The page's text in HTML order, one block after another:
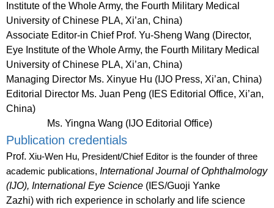
Institute of the Whole Army, the Fourth Military Medical
University of Chinese PLA, Xi’an, China)
Associate Editor-in Chief Prof. Yu-Sheng Wang (Director,
Eye Institute of the Whole Army, the Fourth Military Medical
University of Chinese PLA, Xi’an, China)
Managing Director Ms. Xinyue Hu (IJO Press, Xi’an, China)
Editorial Director Ms. Juan Peng (IES Editorial Office, Xi’an,
China)
Ms. Yingna Wang (IJO Editorial Office)
Publication credentials
Prof. Xiu-Wen Hu, President/Chief Editor is the founder of three
academic publications, International Journal of Ophthalmology
(IJO), International Eye Science (IES/Guoji Yanke
Zazhi) with rich experience in scholarly and life science